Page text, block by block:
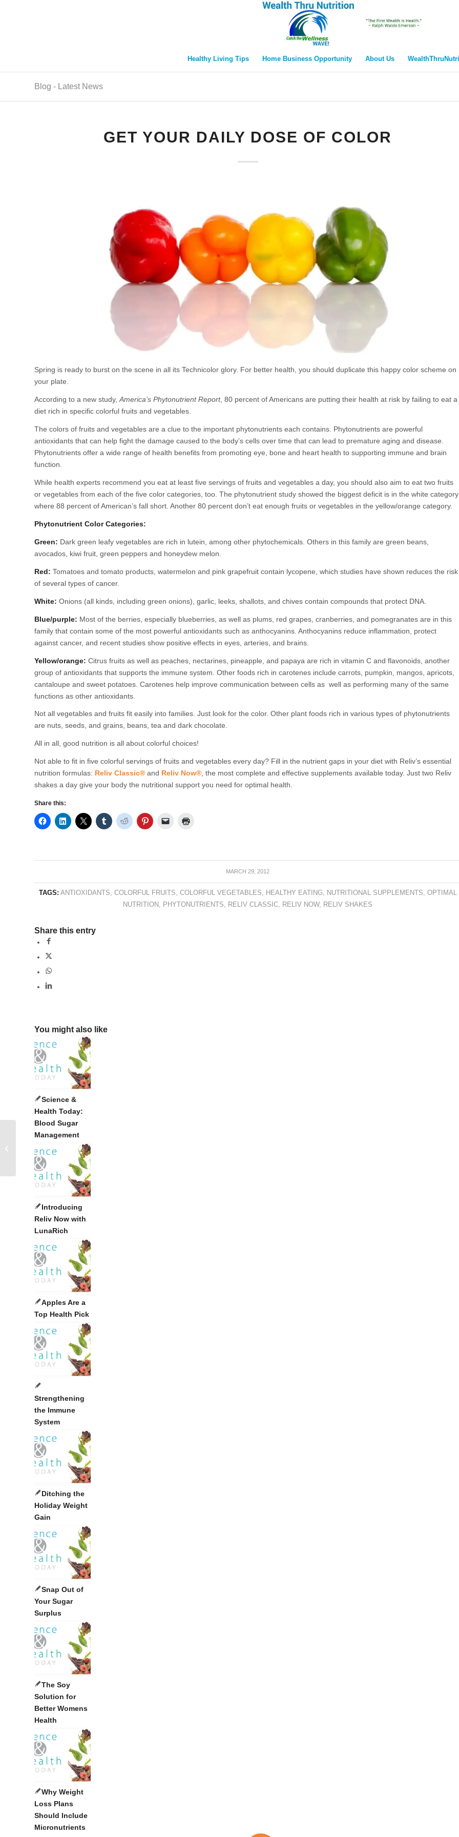
Healthy Living Tips Home Business Opportunity About Us
Blog - Latest News
GET YOUR DAILY DOSE OF COLOR
Spring is ready to burst on the scene in all its Technicolor glory. For better health, you should duplicate this happy color scheme on
your plate.
According to a new study,America’s Phytonutrient Report, 80 percent of Americans are putting their health at risk by failing to eat a
diet rich in specific colorful fruits and vegetables.
The colors of fruits and vegetables are a clue to the important phytonutrients each contains. Phytonutrients are powerful
antioxidants that can help fight the damage caused to the body’s cells over time that can lead to premature aging and disease.
Phytonutrients offer a wide range of health benefits from promoting eye, bone and heart health to supporting immune and brain
function.
While health experts recommend you eat at least five servings of fruits and vegetables a day, you should also aim to eat two fruits
or vegetables from each of the five color categories, too. The phytonutrient study showed the biggest deficit is in the white category
where 88 percent of American’s fall short. Another 80 percent don’t eat enough fruits or vegetables in the yellow/orange category.
Phytonutrient Color Categories:
Green: Dark green leafy vegetables are rich in lutein, among other phytochemicals. Others in this family are green beans,
avocados, kiwi fruit, green peppers and honeydew melon.
Red: Tomatoes and tomato products, watermelon and pink grapefruit contain lycopene, which studies have shown reduces the risk
of several types of cancer.
White: Onions (all kinds, including green onions), garlic, leeks, shallots, and chives contain compounds that protect DNA.
Blue/purple: Most of the berries, especially blueberries, as well as plums, red grapes, cranberries, and pomegranates are in this
family that contain some of the most powerful antioxidants such as anthocyanins. Anthocyanins reduce inflammation, protect
against cancer, and recent studies show positive effects in eyes, arteries, and brains.
Yellow/orange: Citrus fruits as well as peaches, nectarines, pineapple, and papaya are rich in vitamin C and flavonoids, another
group of antioxidants that supports the immune system. Other foods rich in carotenes include carrots, pumpkin, mangos, apricots,
cantaloupe and sweet potatoes. Carotenes help improve communication between cells as well as performing many of the same
functions as other antioxidants.
Not all vegetables and fruits fit easily into families. Just look for the color. Other plant foods rich in various types of phytonutrients
are nuts, seeds, and grains, beans, tea and dark chocolate.
All in all, good nutrition is all about colorful choices!
Not able to fit in five colorful servings of fruits and vegetables every day? Fill in the nutrient gaps in your diet with Reliv’s essential
nutrition formulas: Reliv Classic® and Reliv Now® , the most complete and effective supplements available today. Just two Reliv
shakes a day give your body the nutritional support you need for optimal health.
Share this:
MARCH 29, 2012
TAGS: ANTIOXIDANTS, COLORFUL FRUITS, COLORFUL VEGETABLES, HEALTHY EATING, NUTRITIONAL SUPPLEMENTS, OPTIMAL
NUTRITION, PHYTONUTRIENTS, RELIV CLASSIC, RELIV NOW, RELIV SHAKES
Share this entry
You might also like
Science &
Health Today:
Blood Sugar
Management
Introducing
Reliv Now with
LunaRich
Apples Are a
Top Health Pick
Strengthening
the Immune
System
Ditching the
Holiday Weight
Gain
Snap Out of
Your Sugar
Surplus
The Soy
Solution for
Better Womens
Health
Why Weight
Loss Plans
Should Include
Micronutrients
Nutrition in Nature’s Design